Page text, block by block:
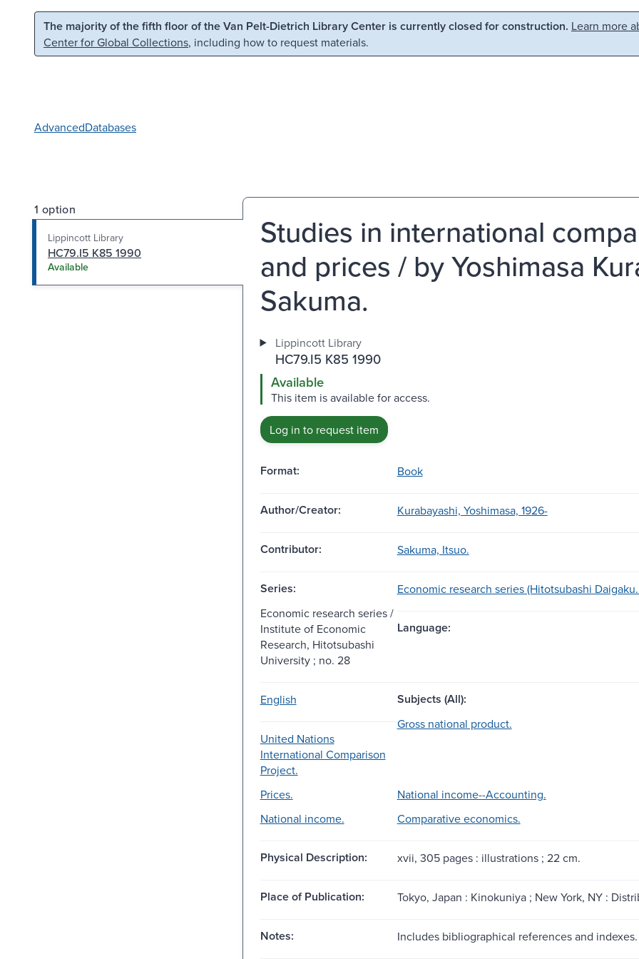
Skip to main content Skip to search
The majority of the fifth floor of the Van Pelt-Dietrich Library Center is currently closed for construction. Learn more
Center for Global Collections, including how to request materials.
AdvancedDatabases
1 option
Lippincott Library
HC79.I5 K85 1990
Available
Studies in international
and prices / by Yoshimasa
Sakuma.
Lippincott Library
HC79.I5 K85 1990
Available
This item is available for access.
Log in to request item
Format: Book
Author/Creator: Kurabayashi, Yoshimasa, 1926-
Contributor: Sakuma, Itsuo.
Series:
Economic research series (Hitotsubashi
Economic research series /
Institute of Economic
Research, Hitotsubashi
University ; no. 28
Language:
English Subjects (All):
United Nations
International Comparison
Project.
Gross national product.
Prices.
National income--Accounting.
National income.
Comparative economics.
Physical Description: xvii, 305 pages : illustrations ; 22 cm.
Place of Publication: Tokyo, Japan : Kinokuniya ; New York, NY :
Notes: Includes bibliographical references and indexes.